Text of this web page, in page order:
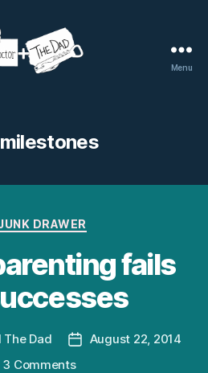
The
Dad
Menu
milestones
Categories
DRAWER
fails
The Dad
PostAugust 22, 2014
3 Commentson